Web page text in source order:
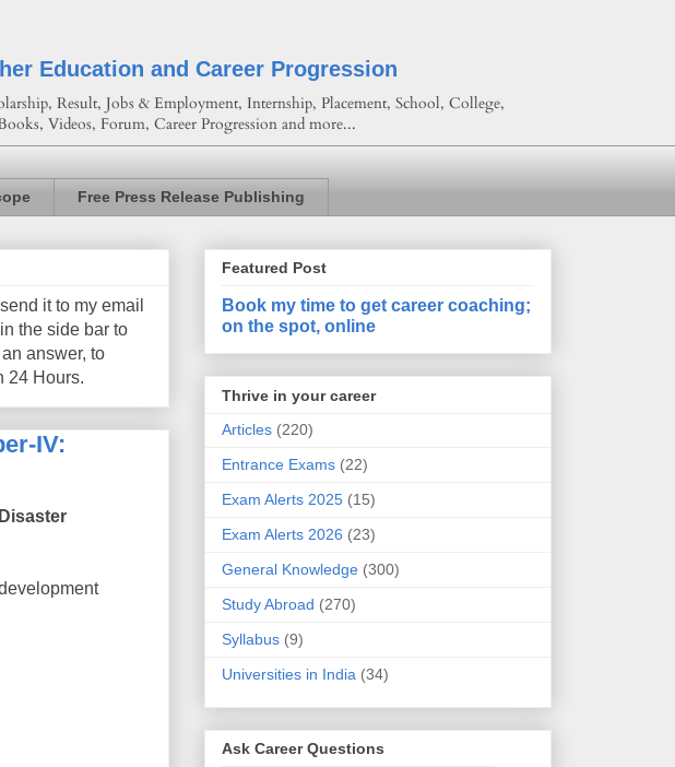
Education and Career Progression
Result, Jobs & Employment, Internship, Placement, School, College,
Videos, Forum, Career Progression and more...
Free Press Release Publishing
it to my email
the side bar to
answer, to
24 Hours.
IV:
Featured Post
Book my time to get career coaching;
on the spot, online
Thrive in your career
Articles (220)
Entrance Exams (22)
Exam Alerts 2025 (15)
Exam Alerts 2026 (23)
General Knowledge (300)
Study Abroad (270)
Syllabus (9)
Universities in India (34)
Ask Career Questions